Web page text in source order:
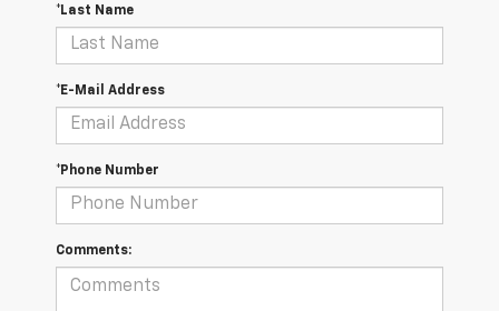
*Last Name
*E-Mail Address
*Phone Number
Comments: